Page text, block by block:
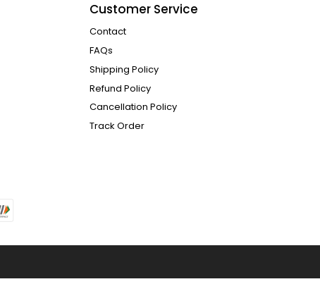
Customer Service
Contact
FAQs
Shipping Policy
Refund Policy
Cancellation Policy
Track Order